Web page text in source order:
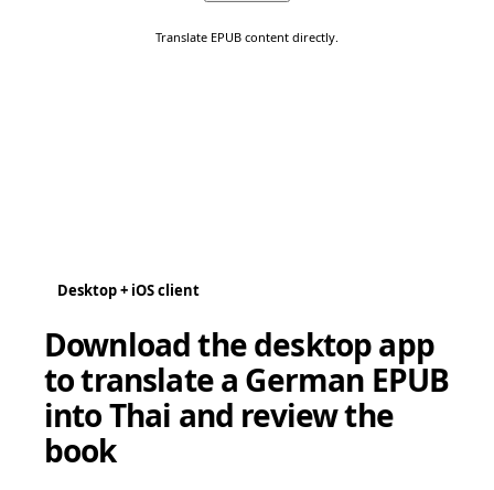
Translate EPUB content directly.
Desktop + iOS client
Download the desktop app
to translate a German EPUB
into Thai and review the
book